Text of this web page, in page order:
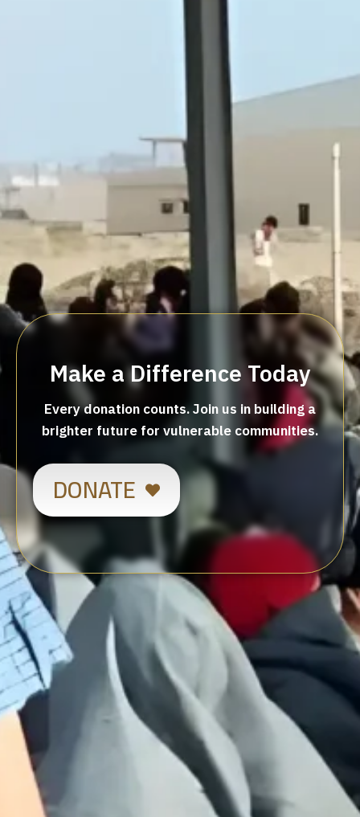
Make a Difference Today
Every donation counts. Join us in building a
brighter future for vulnerable communities.
DONATE